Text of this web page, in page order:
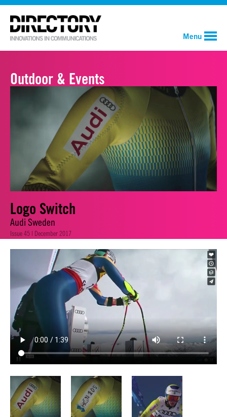
Menu
Outdoor & Events
Logo Switch
Audi Sweden
Issue 45 | December 2017